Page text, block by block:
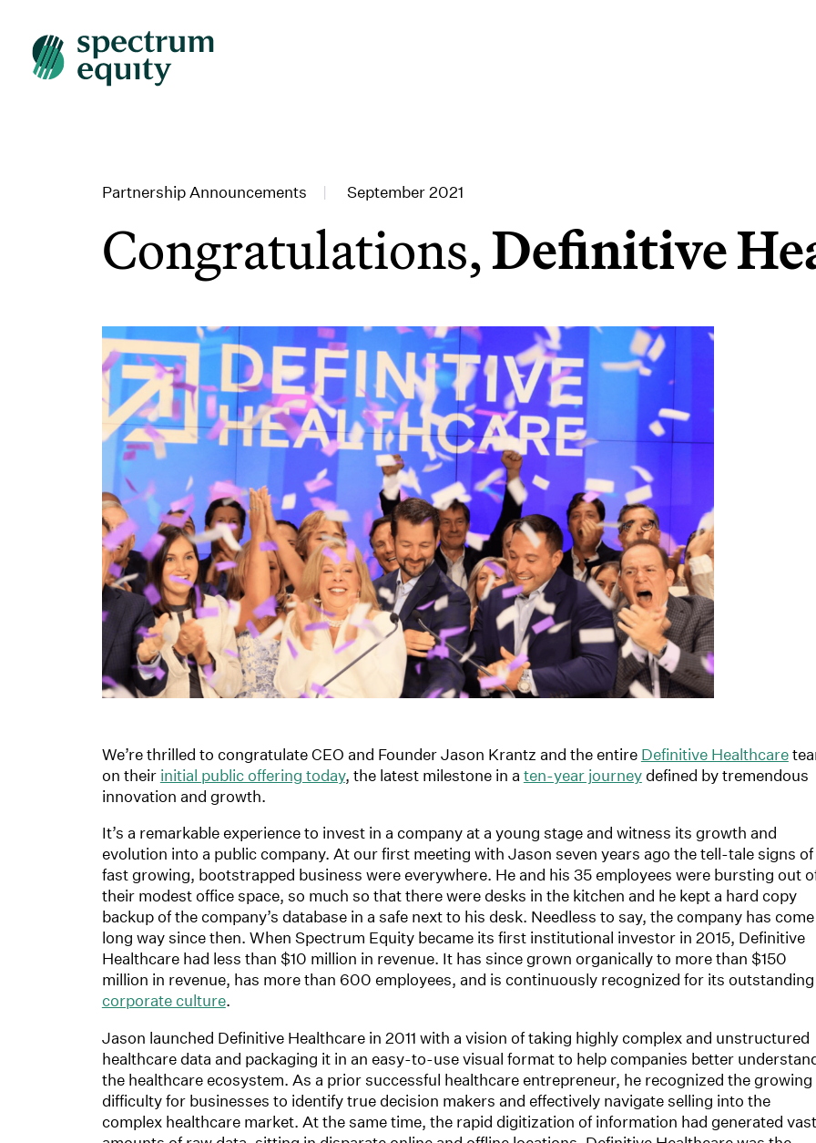
Partnership Announcements | September 2021
Congratulations,Definitive
We’re thrilled to congratulate CEO and Founder Jason Krantz and the entire Definitive Healthcare
on their initial public offering today, the latest milestone in a ten-year journeydefined by tremendous
innovation and growth.
It’s a remarkable experience to invest in a company at a young stage and witness its growth and
evolution into a public company. At our first meeting with Jason seven years ago the tell-tale signs of
fast growing, bootstrapped business were everywhere. He and his 35 employees were bursting out
their modest office space, so much so that there were desks in the kitchen and he kept a hard copy
backup of the company’s database in a safe next to his desk. Needless to say, the company has come
long way since then. When Spectrum Equity became its first institutional investor in 2015, Definitive
Healthcare had less than $10 million in revenue. It has since grown organically to more than $150
million in revenue, has more than 600 employees, and is continuously recognized for its outstanding
corporate culture.
Jason launched Definitive Healthcare in 2011 with a vision of taking highly complex and unstructured
healthcare data and packaging it in an easy-to-use visual format to help companies better
the healthcare ecosystem. As a prior successful healthcare entrepreneur, he recognized the growing
difficulty for businesses to identify true decision makers and effectively navigate selling into the
complex healthcare market. At the same time, the rapid digitization of information had generated vast